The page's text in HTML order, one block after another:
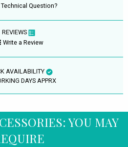
Question?
REVIEWS
Write a Review
AVAILABILITY
DAYS APPRX
YOU MAY